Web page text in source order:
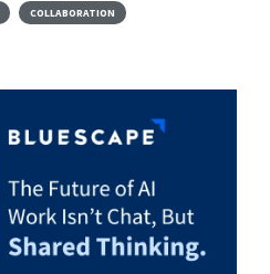
COLLABORATION